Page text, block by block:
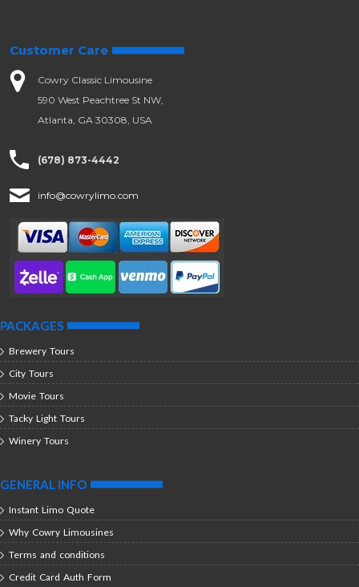
Customer Care
Cowry Classic Limousine
590 West Peachtree St NW,
Atlanta, GA 30308, USA
(678) 873-4442
info@cowrylimo.com
PACKAGES
Brewery Tours
City Tours
Movie Tours
Tacky Light Tours
Winery Tours
GENERAL INFO
Instant Limo Quote
Why Cowry Limousines
Terms and conditions
Credit Card Auth Form